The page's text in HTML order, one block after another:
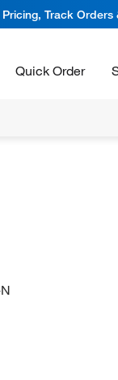
Pricing, Track Orders
Quick Order